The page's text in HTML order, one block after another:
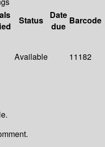
Status
Date
due
Barcode
Available 11182